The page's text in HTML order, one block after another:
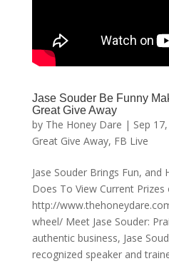
Jase Souder Be Funny
Great Give Away
by The Honey Dare | Sep
Great Give Away, FB Live
Jase Souder Brings Fun, and
Does To View Current Prizes
http://
wheel/ Meet Jase Souder:
authentic business, Jase
recognized speaker and